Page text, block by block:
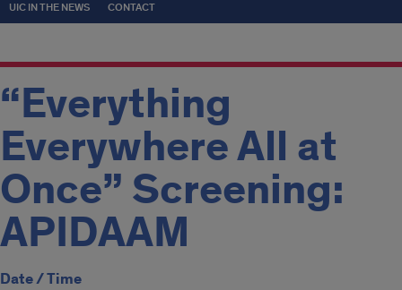
UIC IN THE NEWS CONTACT
“Everything
Everywhere All at
Once” Screening:
APIDAAM
Date / Time